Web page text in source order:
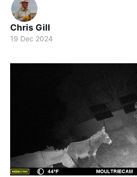
Chris Gill
19 Dec 2024